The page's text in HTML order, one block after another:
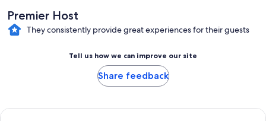
Premier Host
They consistently provide great experiences for their guests
Tell us how we can improve our site
Share feedback